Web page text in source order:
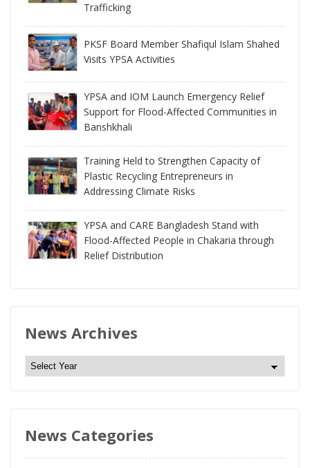
Trafficking
PKSF Board Member Shafiqul Islam Shahed
Visits YPSA Activities
YPSA and IOM Launch Emergency Relief
Support for Flood-Affected Communities in
Banshkhali
Training Held to Strengthen Capacity of
Plastic Recycling Entrepreneurs in
Addressing Climate Risks
YPSA and CARE Bangladesh Stand with
Flood-Affected People in Chakaria through
Relief Distribution
News Archives
N
e
A
News Categories